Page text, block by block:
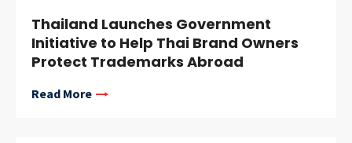
Thailand Launches Government
Initiative to Help Thai Brand Owners
Protect Trademarks Abroad
Read More